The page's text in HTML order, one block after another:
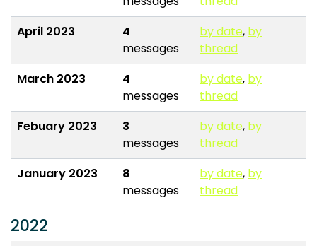
April 2023
4
messages
by date, by
thread
March 2023
4
messages
by date, by
thread
Febuary 2023
3
messages
by date, by
thread
January 2023
8
messages
by date, by
thread
2022